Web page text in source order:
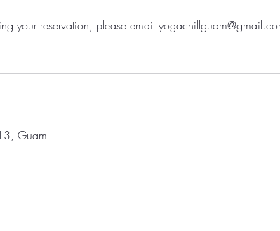
your reservation, please email
Guam